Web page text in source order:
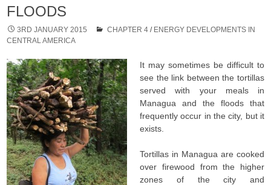
FLOODS
3RD JANUARY 2015 CHAPTER 4 / ENERGY DEVELOPMENTS IN
CENTRAL AMERICA
It may sometimes be difficult to
see the link between the tortillas
served with your meals in
Managua and the floods that
frequently occur in the city, but it
exists.
Tortillas in Managua are cooked
over firewood from the higher
zones of the city and